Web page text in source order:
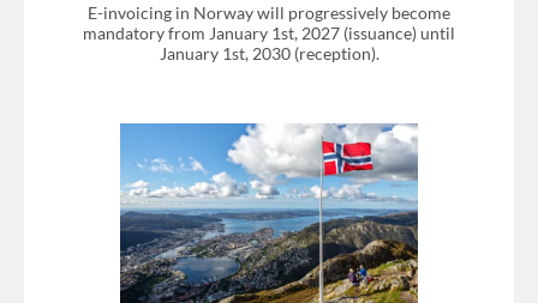
E-invoicing in Norway will progressively become
mandatory from January 1st, 2027 (issuance) until
January 1st, 2030 (reception).